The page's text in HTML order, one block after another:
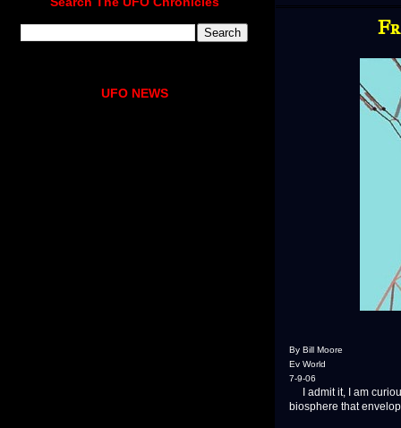
By Bill Moore
Ev World
7-9-06
I admit it, I am
biosphere that
UFO NEWS